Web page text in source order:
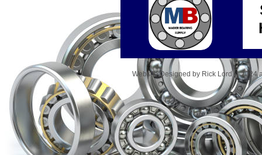
Website Designed by Rick Lord © 2024